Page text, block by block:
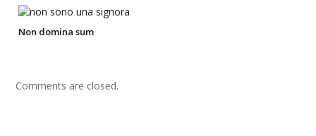
Non domina sum
Comments are closed.